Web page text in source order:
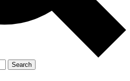
Search